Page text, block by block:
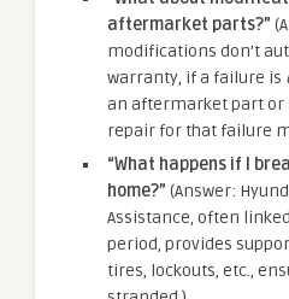
aftermarket parts?”
modifications don’t
warranty, if a failure is
an aftermarket part or
repair for that failure
“What happens if I
home?” (Answer:
Assistance, often
period, provides
tires, lockouts, etc.,